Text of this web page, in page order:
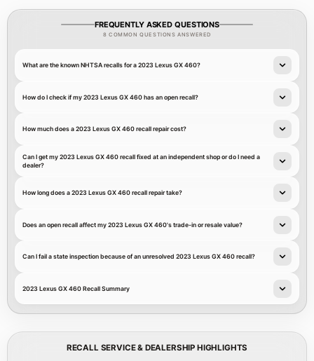
FREQUENTLY ASKED QUESTIONS
8 COMMON QUESTIONS ANSWERED
What are the known NHTSA recalls for a 2023 Lexus GX 460?
How do I check if my 2023 Lexus GX 460 has an open recall?
How much does a 2023 Lexus GX 460 recall repair cost?
Can I get my 2023 Lexus GX 460 recall fixed at an independent shop or do I need a
dealer?
How long does a 2023 Lexus GX 460 recall repair take?
Does an open recall affect my 2023 Lexus GX 460's trade-in or resale value?
Can I fail a state inspection because of an unresolved 2023 Lexus GX 460 recall?
2023 Lexus GX 460 Recall Summary
RECALL SERVICE & DEALERSHIP HIGHLIGHTS